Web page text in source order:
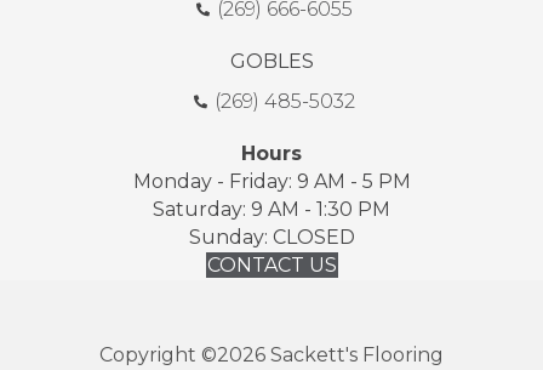
(269) 666-6055
GOBLES
(269) 485-5032
Hours
Monday - Friday: 9 AM - 5 PM
Saturday: 9 AM - 1:30 PM
Sunday: CLOSED
CONTACT US
Copyright ©2026 Sackett's Flooring